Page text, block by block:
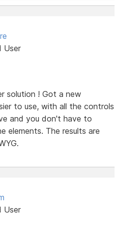
User
solution ! Got a new
to use, with all the controls
and you don't have to
elements. The results are
User